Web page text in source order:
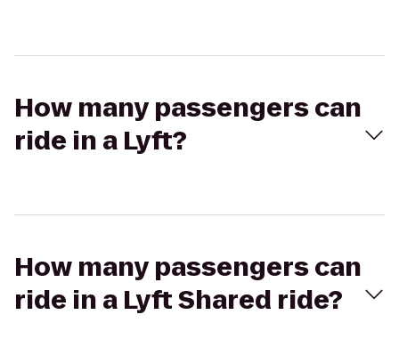
How many passengers can
ride in a Lyft?
How many passengers can
ride in a Lyft Shared ride?